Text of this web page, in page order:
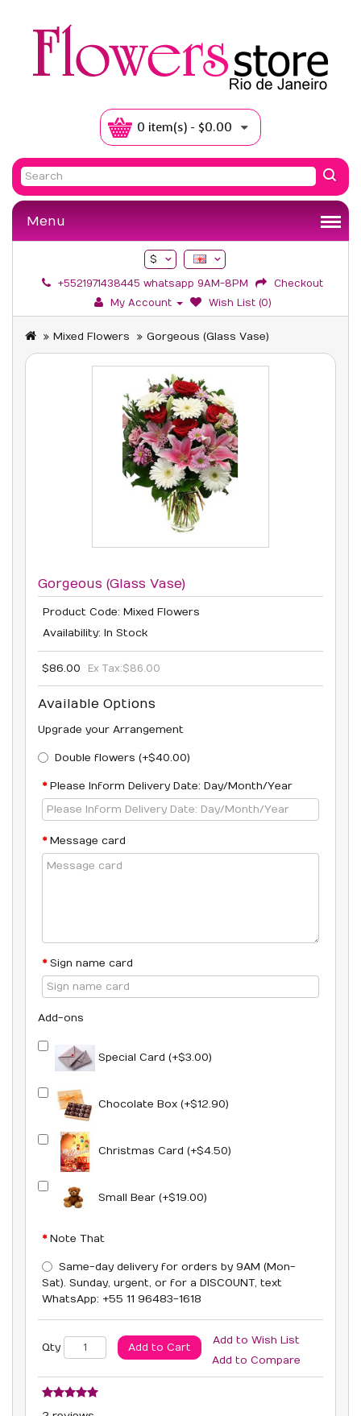
0 item(s) - $0.00
Menu
$
+5521971438445 whatsapp 9AM-8PM
Checkout
My Account
Wish List (0)
Mixed Flowers Gorgeous (Glass Vase)
Gorgeous (Glass Vase)
Product Code: Mixed Flowers
Availability: In Stock
$86.00 Ex Tax:$86.00
Available Options
Upgrade your Arrangement
Double flowers (+$40.00)
Please Inform Delivery Date: Day/Month/Year
Message card
Sign name card
Add-ons
Special Card (+$3.00)
Chocolate Box (+$12.90)
Christmas Card (+$4.50)
Small Bear (+$19.00)
Note That
Same-day delivery for orders by 9AM (Mon-
Sat). Sunday, urgent, or for a DISCOUNT, text
WhatsApp: +55 11 96483-1618
Qty Add to Cart
Add to Wish List
Add to Compare